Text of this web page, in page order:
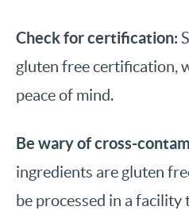
Check for certification:
gluten free certification,
peace of mind.
Be wary of cross-
ingredients are gluten
be processed in a